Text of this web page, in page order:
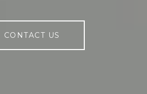
CONTACT US